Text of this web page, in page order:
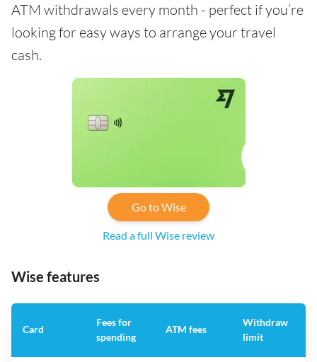
ATM withdrawals every month - perfect if you’re
looking for easy ways to arrange your travel
cash.
Go to Wise
Read a full Wise review
Wise features
Card
Fees for
spending
ATM fees
Withdraw
limit